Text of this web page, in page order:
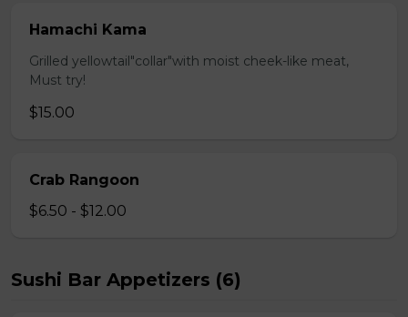
Hamachi Kama
Grilled yellowtail"collar"with moist cheek-like meat,
Must try!
$15.00
Crab Rangoon
$6.50 - $12.00
Sushi Bar Appetizers (6)